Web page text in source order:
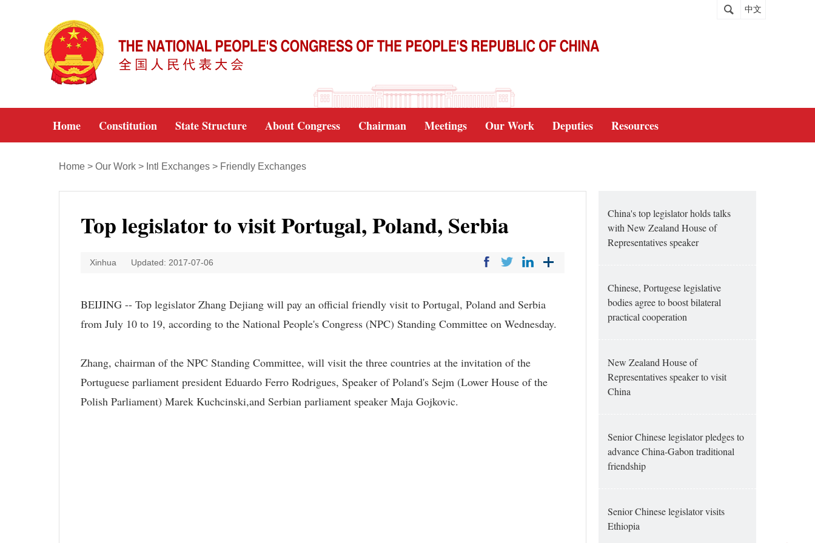
中文
Home Constitution State Structure About Congress Chairman Meetings Our Work Deputies Resources
Home > Our Work > Intl Exchanges > Friendly Exchanges
Top legislator to visit Portugal, Poland, Serbia
Xinhua Updated: 2017-07-06
BEIJING -- Top legislator Zhang Dejiang will pay an official friendly visit to Portugal, Poland and Serbia
from July 10 to 19, according to the National People's Congress (NPC) Standing Committee on Wednesday.
Zhang, chairman of the NPC Standing Committee, will visit the three countries at the invitation of the
Portuguese parliament president Eduardo Ferro Rodrigues, Speaker of Poland's Sejm (Lower House of the
Polish Parliament) Marek Kuchcinski,and Serbian parliament speaker Maja Gojkovic.
China's top legislator holds talks
with New Zealand House of
Representatives speaker
Chinese, Portugese legislative
bodies agree to boost bilateral
practical cooperation
New Zealand House of
Representatives speaker to visit
China
Senior Chinese legislator pledges to
advance China-Gabon traditional
friendship
Senior Chinese legislator visits
Ethiopia